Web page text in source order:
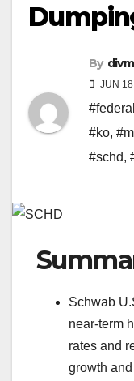
By
JUN
#ko,
#schd,
Schwab
near-term
rates and
growth